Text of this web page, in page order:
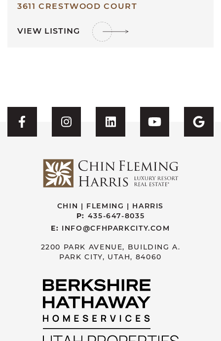
3611 CRESTWOOD COURT
VIEW LISTING
Visit CFH's Facebook
Visit CFH's Instagram
Visit CFH'sVisit CFH's
CHIN | FLEMING | HARRIS
P: 435-647-8035
E: INFO@CFHPARKCITY.COM
2200 PARK AVENUE, BUILDING A.
PARK CITY, UTAH, 84060